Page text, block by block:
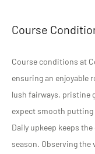
Course
Course conditions at
ensuring an enjoyable
lush fairways, pristine
expect smooth putting
Daily upkeep keeps
season. Observing